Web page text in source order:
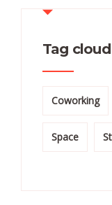
Tag cloud
Coworking
Space